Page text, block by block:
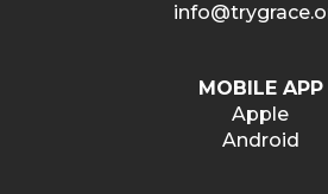
MOBILE APP
Apple
Android